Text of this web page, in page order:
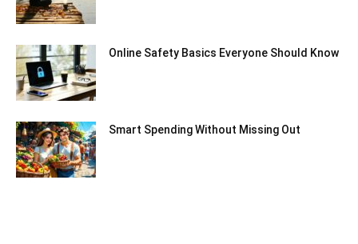
Online Safety Basics Everyone Should Know
Smart Spending Without Missing Out